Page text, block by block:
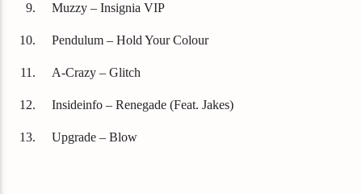
Muzzy – Insignia VIP
Pendulum – Hold Your Colour
A-Crazy – Glitch
Insideinfo – Renegade (Feat. Jakes)
Upgrade – Blow